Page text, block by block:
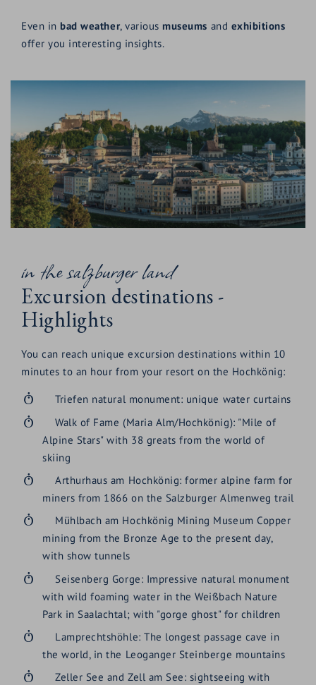
Even in bad weather, various museums and exhibitions
offer you interesting insights.
in the salzburger land
Excursion destinations -
Highlights
You can reach unique excursion destinations within 10
minutes to an hour from your resort on the Hochkönig:
Triefen natural monument: unique water curtains
Walk of Fame (Maria Alm/Hochkönig): "Mile of
Alpine Stars" with 38 greats from the world of
skiing
Arthurhaus am Hochkönig: former alpine farm for
miners from 1866 on the Salzburger Almenweg trail
Mühlbach am Hochkönig Mining Museum Copper
mining from the Bronze Age to the present day,
with show tunnels
Seisenberg Gorge: Impressive natural monument
with wild foaming water in the Weißbach Nature
Park in Saalachtal; with "gorge ghost" for children
Lamprechtshöhle: The longest passage cave in
the world, in the Leoganger Steinberge mountains
Zeller See and Zell am See: sightseeing with